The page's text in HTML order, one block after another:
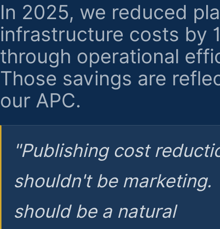
In 2025, we reduced
infrastructure costs by
through operational
Those savings are
our APC.
"Publishing cost
shouldn't be marketing.
should be a natural